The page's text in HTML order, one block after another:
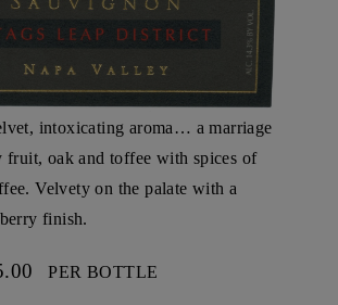
intoxicating aroma… a marriage
fruit, oak and toffee with spices of
Velvety on the palate with a
finish.
PER BOTTLE